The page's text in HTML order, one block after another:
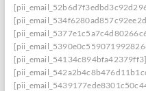
[pii_email_54134c894bfa42379ff3]